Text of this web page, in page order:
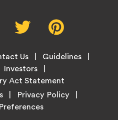
Facebook,
opens
tab
Twitter,
opens
new
tab
new
Us
Guidelines
Investors
Act Statement
Privacy Policy